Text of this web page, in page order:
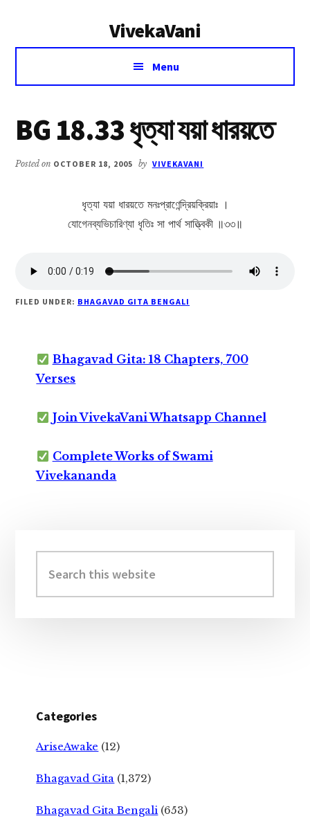
VivekaVani
Voice
Vivekananda
Menu
BG 18.33 ধৃত্যা যয়া ধারয়তে
Posted on OCTOBER 18, 2005 by VIVEKAVANI
ধৃত্যা যয়া ধারয়তে মনঃপ্রাণেন্দ্রিয়ক্রিয়াঃ ।
যোগেনব্যভিচারিণ্যা ধৃতিঃ সা পার্থ সাত্ত্বিকী ॥৩৩॥
FILED UNDER: BHAGAVAD GITA BENGALI
Bhagavad Gita: 18 Chapters, 700
Verses
Join VivekaVani Whatsapp Channel
Complete Works of Swami
Vivekananda
Sidebar
this
website
Categories
AriseAwake (12)
Bhagavad Gita (1,372)
Bhagavad Gita Bengali (653)